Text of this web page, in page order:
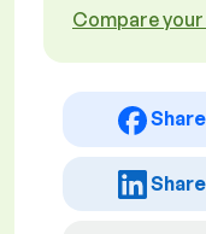
Compare
Share
Share